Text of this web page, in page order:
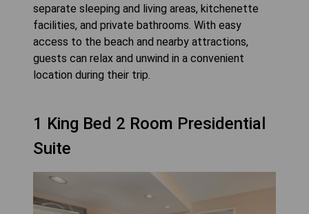
separate sleeping and living areas, kitchenette
facilities, and private bathrooms. With easy
access to the beach and nearby attractions,
guests can relax and unwind in a convenient
location during their trip.
1 King Bed 2 Room Presidential
Suite